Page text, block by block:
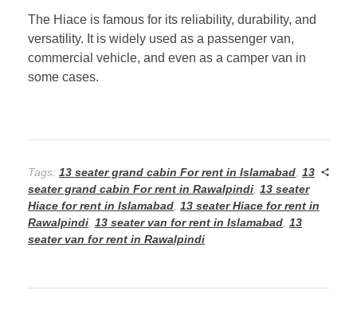
The Hiace is famous for its reliability, durability, and
versatility. It is widely used as a passenger van,
commercial vehicle, and even as a camper van in
some cases.
Tags: 13 seater grand cabin For rent in Islamabad 13
seater grand cabin For rent in Rawalpindi 13 seater
Hiace for rent in Islamabad 13 seater Hiace for rent in
Rawalpindi 13 seater van for rent in Islamabad 13
seater van for rent in Rawalpindi